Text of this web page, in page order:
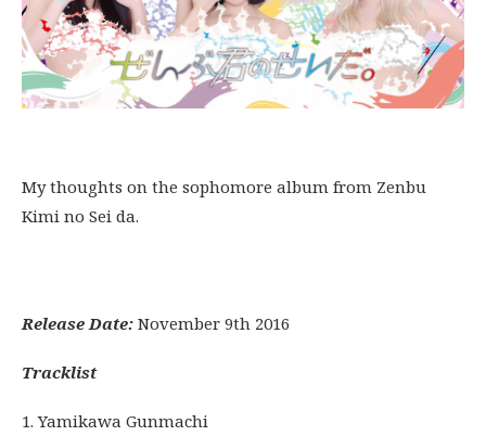
My thoughts on the sophomore album from Zenbu
Kimi no Sei da.
Release Date: November 9th 2016
Tracklist
1. Yamikawa Gunmachi